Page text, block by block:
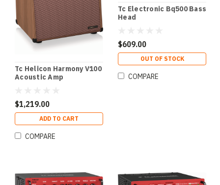
Tc Helicon Harmony V100
Acoustic Amp
$1,219.00
ADD TO CART
COMPARE
Tc Electronic Bq500 Bass
Head
$609.00
OUT OF STOCK
COMPARE